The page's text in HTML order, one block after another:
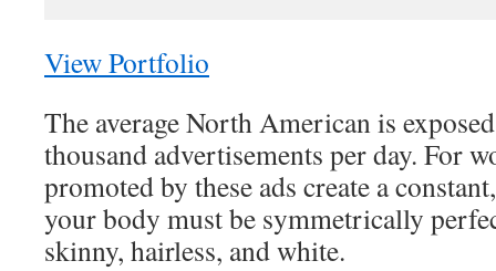
View Portfolio
The average North American is
thousand advertisements per day. For
promoted by these ads create a
your body must be symmetrically
skinny, hairless, and white.